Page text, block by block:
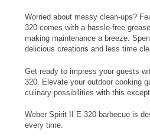
Worried about messy clean-ups?
320 comes with a hassle-free
making maintenance a breeze.
delicious creations and less time
Get ready to impress your guests
320. Elevate your outdoor cooking
culinary possibilities with this
Weber Spirit II E-320 barbecue is
every time.